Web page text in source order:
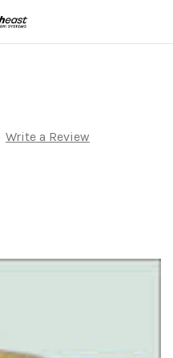
Write a Review